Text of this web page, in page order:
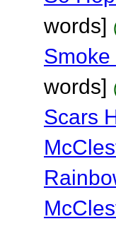
words]
words]
Scars